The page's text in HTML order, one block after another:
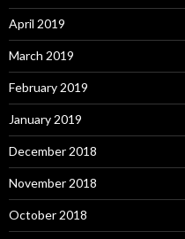
April 2019
March 2019
February 2019
January 2019
December 2018
November 2018
October 2018